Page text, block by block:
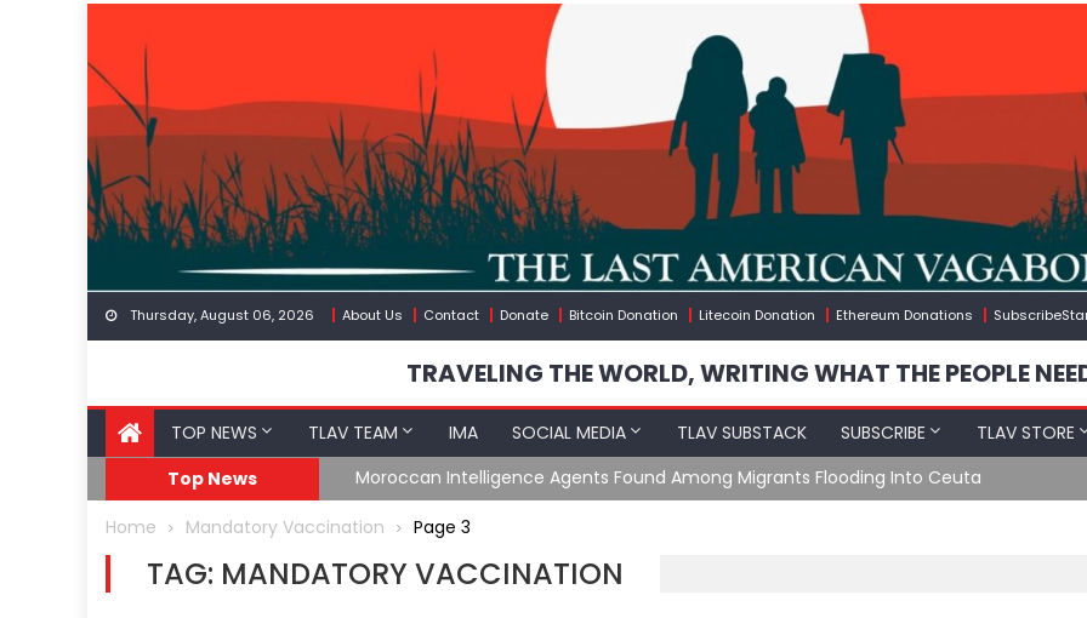
content
Thursday, August 06, 2026 About Us Contact Donate Bitcoin Donation Litecoin Donation Ethereum Donations
TRAVELING THE WORLD, WRITING WHAT THE PEOPLE
TOP NEWS TLAV TEAM IMA SOCIAL MEDIA TLAV SUBSTACK SUBSCRIBE
TLAV STORE
Top News
Moroccan Intelligence Agents Found Among Migrants Flooding Into Ceuta
Home Mandatory Vaccination Page 3
TAG: MANDATORY VACCINATION